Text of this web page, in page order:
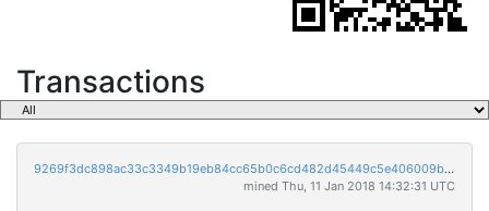
Transactions
9269f3dc898ac33c3349b19eb84cc65b0c6cd482d45449c5e406009b5c2314a3
mined Thu, 11 Jan 2018 14:32:31 UTC